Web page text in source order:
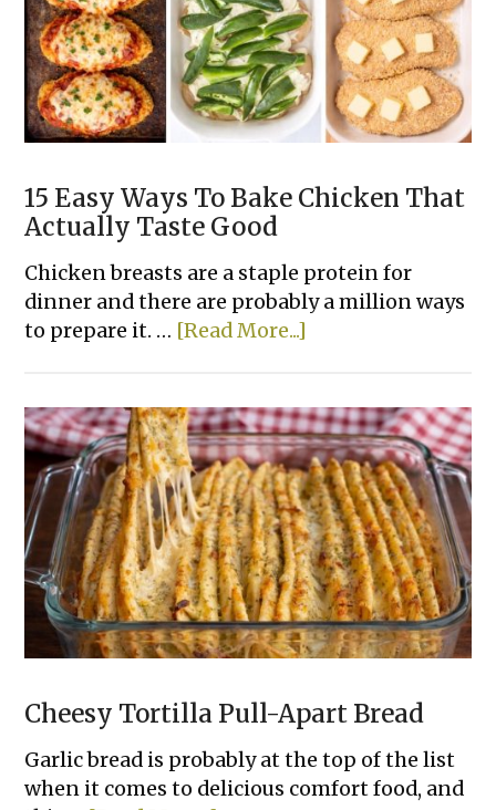
Recipes
15 Easy Ways To Bake Chicken That
Actually Taste Good
Chicken breasts are a staple protein for
dinner and there are probably a million ways
to prepare it. … [Read More...]
Ways
To
Bake
Chicken
That
Actually
Taste
Good
Cheesy Tortilla Pull-Apart Bread
Garlic bread is probably at the top of the list
when it comes to delicious comfort food, and